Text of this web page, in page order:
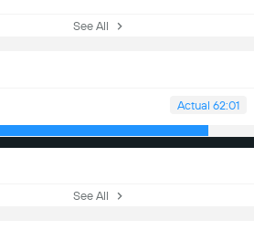
See All
Actual 62:01
See All